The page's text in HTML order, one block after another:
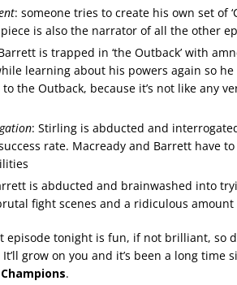
: someone tries to create his own set of
is also the narrator of all the other
is trapped in ‘the Outback’ with
learning about his powers again so he
the Outback, because it’s not like any
: Stirling is abducted and
rate. Macready and Barrett have
is abducted and brainwashed into
fight scenes and a ridiculous
episode tonight is fun, if not brilliant, so
grow on you and it’s been a long time
.